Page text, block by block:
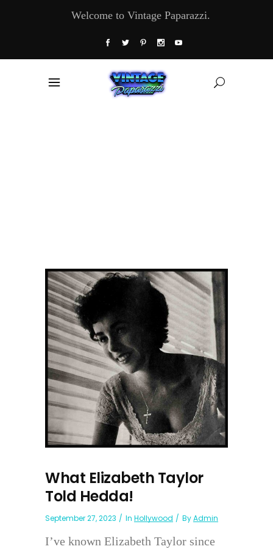
Welcome to Vintage Paparazzi.
What Elizabeth Taylor
Told Hedda!
September 27, 2023 In Hollywood ByAdmin
I’ve known Elizabeth Taylor since